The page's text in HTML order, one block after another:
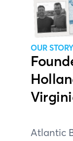
OUR
Atlantic